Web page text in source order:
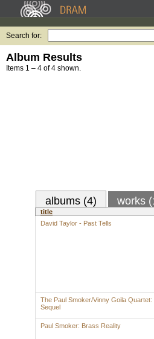
Search for:
Album Results
Items 1 – 4 of 4 shown.
albums (4) works
title
David Taylor - Past Tells
The Paul Smoker/Vinny Goila Quartet:
Sequel
Paul Smoker: Brass Reality